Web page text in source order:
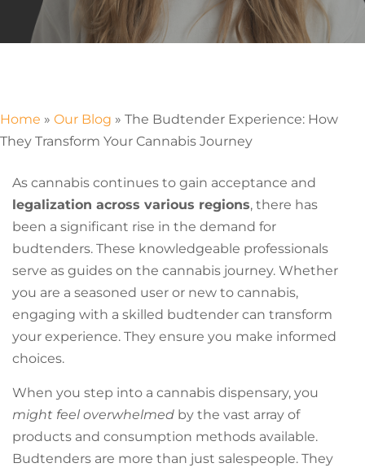
Home » Our Blog » The Budtender Experience: How
They Transform Your Cannabis Journey
As cannabis continues to gain acceptance and
legalization across various regions, there has
been a significant rise in the demand for
budtenders. These knowledgeable professionals
serve as guides on the cannabis journey. Whether
you are a seasoned user or new to cannabis,
engaging with a skilled budtender can transform
your experience. They ensure you make informed
choices.
When you step into a cannabis dispensary, you
might feel overwhelmed by the vast array of
products and consumption methods available.
Budtenders are more than just salespeople. They